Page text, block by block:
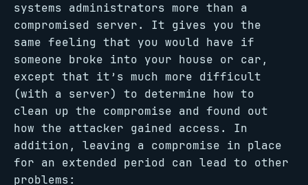
systems administrators more than a
compromised server. It gives you the
same feeling that you would have if
someone broke into your house or car,
except that it’s much more difficult
(with a server) to determine how to
clean up the compromise and found out
how the attacker gained access. In
addition, leaving a compromise in place
for an extended period can lead to other
problems: